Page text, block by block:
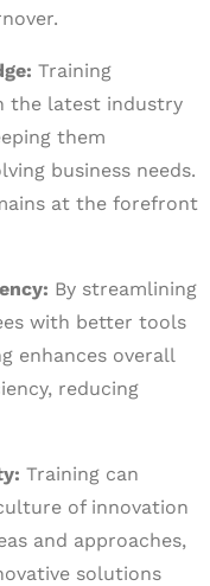
Training
the latest industry
them
business needs.
at the forefront
By streamlining
with better tools
enhances overall
reducing
Training can
of innovation
and approaches,
solutions